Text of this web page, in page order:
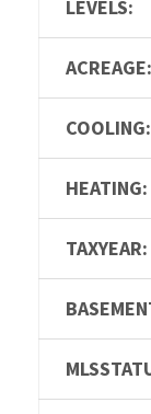
LEVELS:
ACREAGE:
COOLING:
HEATING:
TAXYEAR: